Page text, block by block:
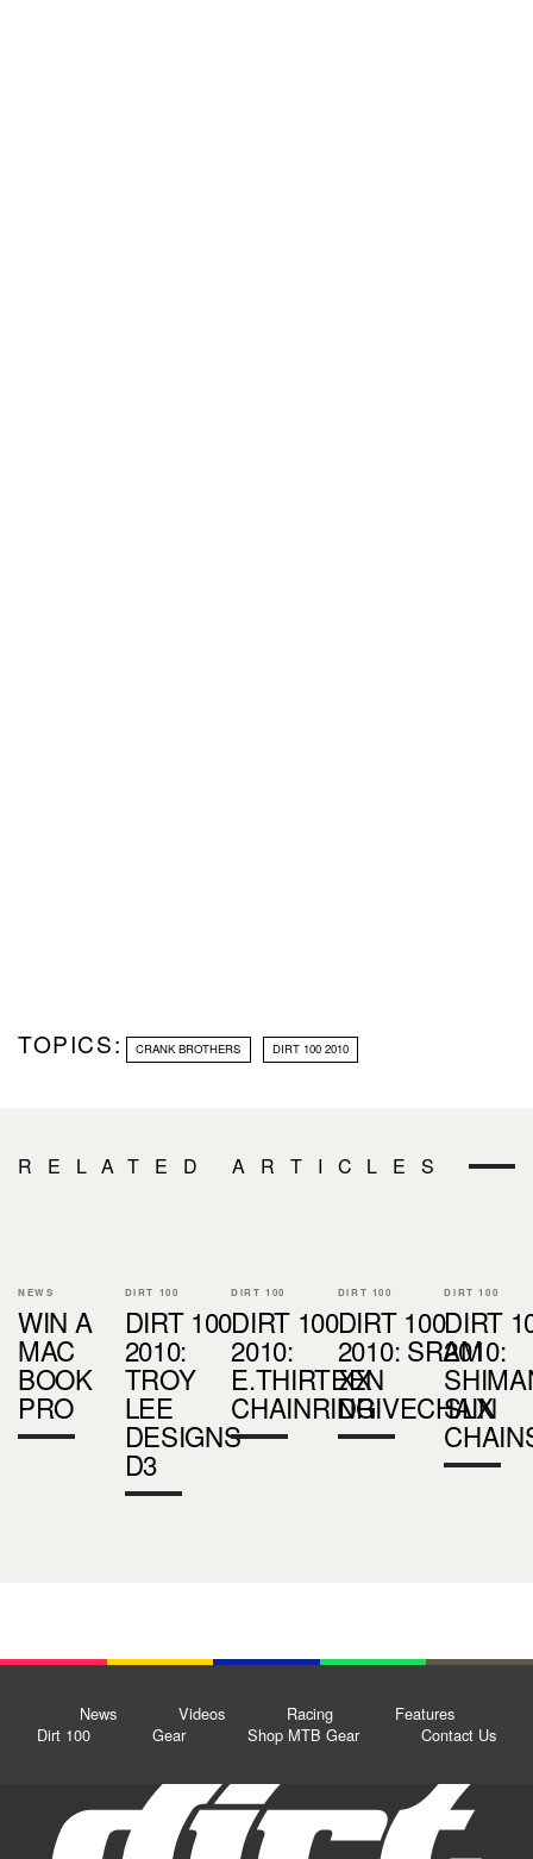
TOPICS: CRANK BROTHERS DIRT 100 2010
RELATED ARTICLES
NEWS
WIN A
MAC
BOOK
PRO
DIRT 100
DIRT 100
2010:
TROY
LEE
DESIGNS
D3
DIRT 100
DIRT 100
2010:
E.THIRTEEN
CHAINRING
DIRT 100
DIRT 100
2010: SRAM
XX
DRIVECHAIN
DIRT 100
DIRT
2010:
SLX
News Videos Racing
Features
Dirt 100
Gear Shop MTB Gear Contact Us